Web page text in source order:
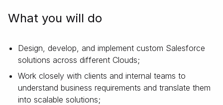
What you will do
Design, develop, and implement custom Salesforce
solutions across different Clouds;
Work closely with clients and internal teams to
understand business requirements and translate them
into scalable solutions;